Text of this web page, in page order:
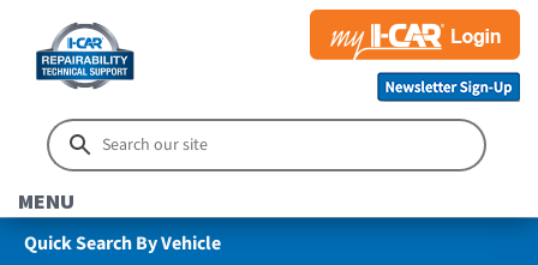
MENU
Quick Search By Vehicle